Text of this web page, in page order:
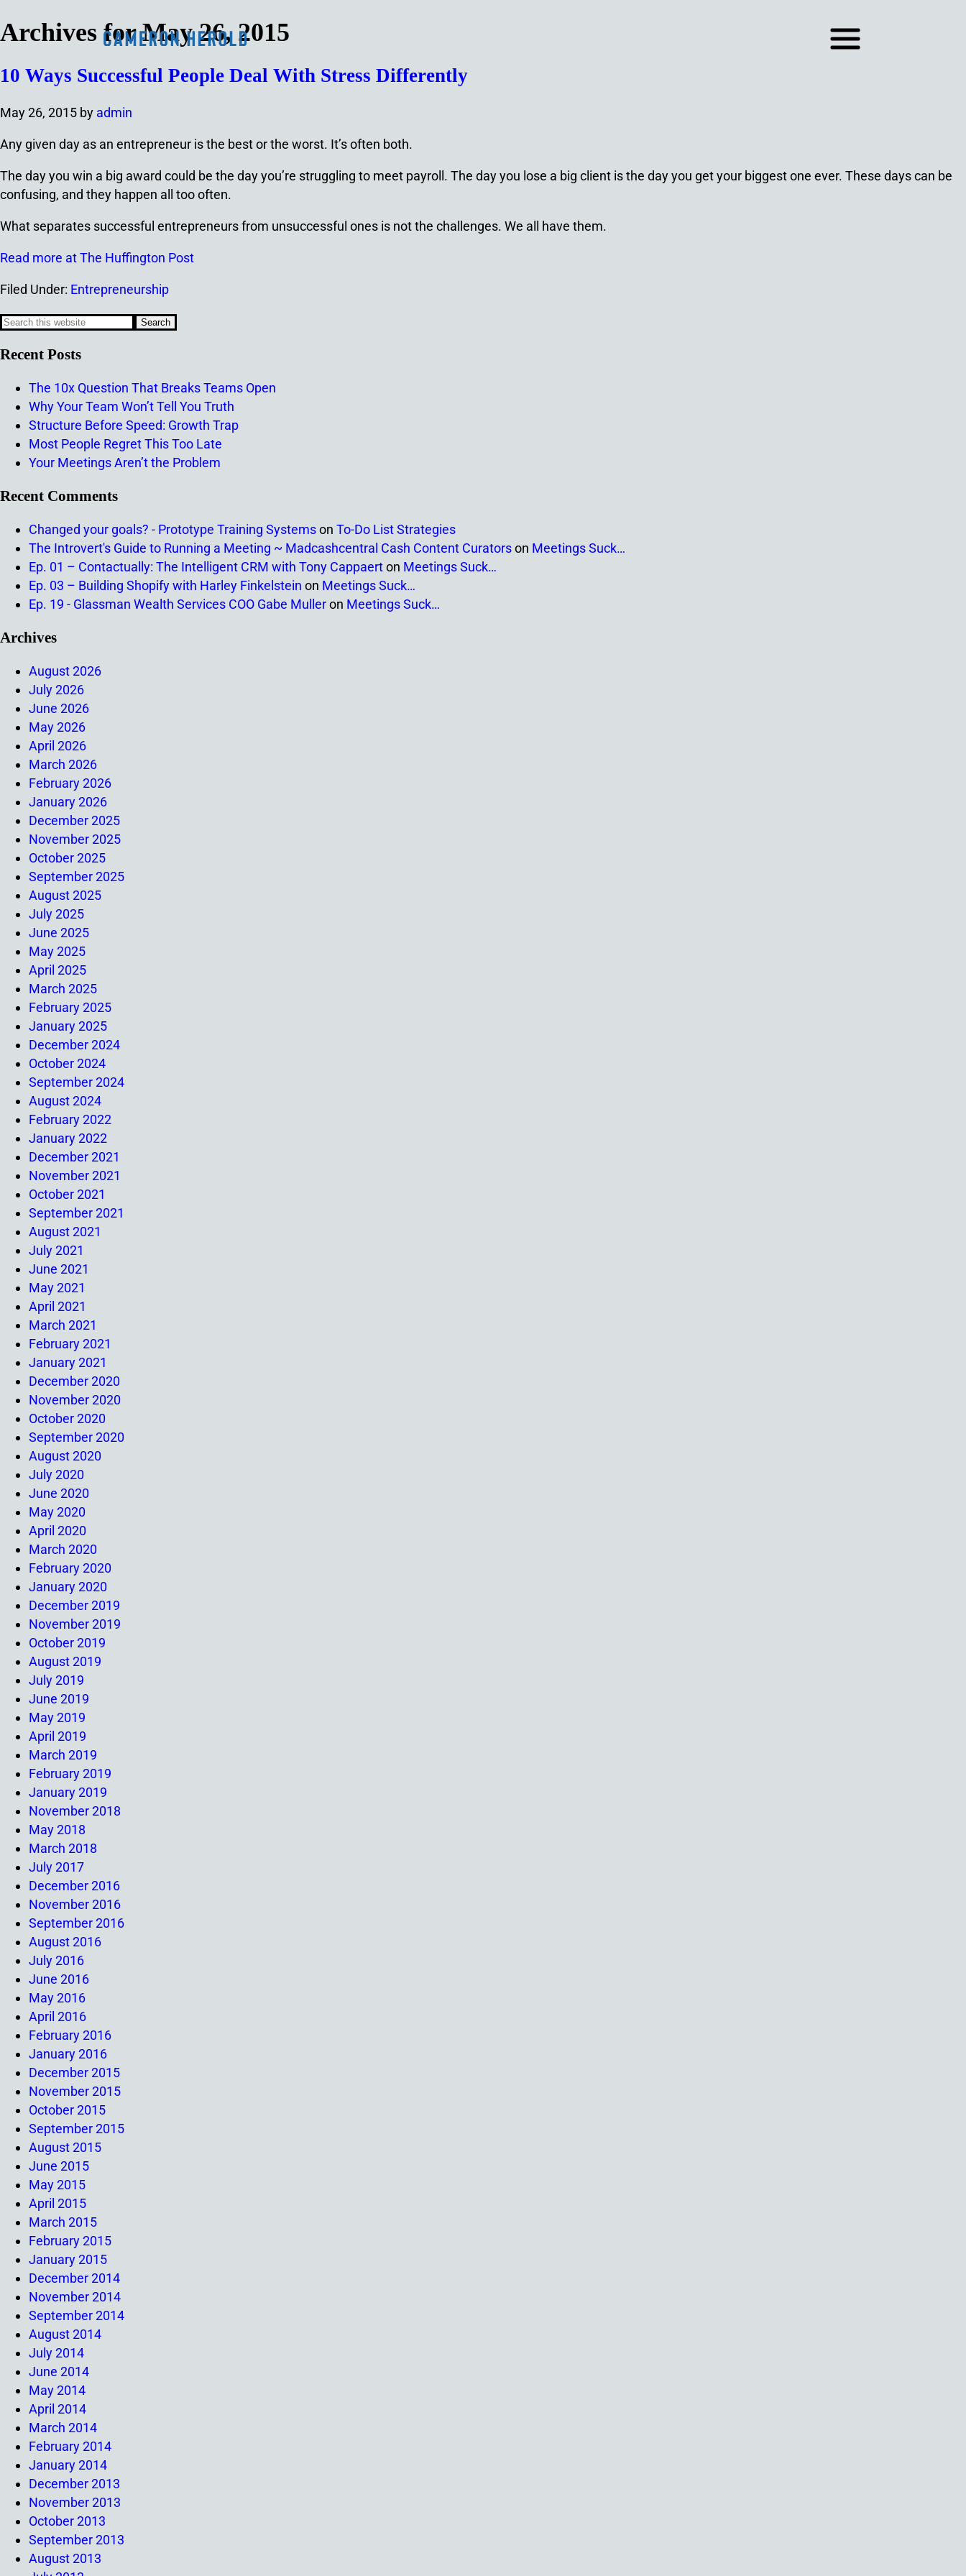
Archives for May 26, 2015
10 Ways Successful People Deal With Stress Differently
May 26, 2015 by admin
Any given day as an entrepreneur is the best or the worst. It’s often both.
The day you win a big award could be the day you’re struggling to meet payroll. The day you lose a big client is the day you get your biggest one ever. These days can be
confusing, and they happen all too often.
What separates successful entrepreneurs from unsuccessful ones is not the challenges. We all have them.
Read more at The Huffington Post
Filed Under: Entrepreneurship
Recent Posts
The 10x Question That Breaks Teams Open
Why Your Team Won’t Tell You Truth
Structure Before Speed: Growth Trap
Most People Regret This Too Late
Your Meetings Aren’t the Problem
Recent Comments
Changed your goals? - Prototype Training Systemson To-Do List Strategies
The Introvert's Guide to Running a Meeting ~ Madcashcentral Cash Content Curatorson Meetings Suck…
Ep. 01 – Contactually: The Intelligent CRM with Tony Cappaerton Meetings Suck…
Ep. 03 – Building Shopify with Harley Finkelstein on Meetings Suck…
Ep. 19 - Glassman Wealth Services COO Gabe Mulleron Meetings Suck…
Archives
August 2026
July 2026
June 2026
May 2026
April 2026
March 2026
February 2026
January 2026
December 2025
November 2025
October 2025
September 2025
August 2025
July 2025
June 2025
May 2025
April 2025
March 2025
February 2025
January 2025
December 2024
October 2024
September 2024
August 2024
February 2022
January 2022
December 2021
November 2021
October 2021
September 2021
August 2021
July 2021
June 2021
May 2021
April 2021
March 2021
February 2021
January 2021
December 2020
November 2020
October 2020
September 2020
August 2020
July 2020
June 2020
May 2020
April 2020
March 2020
February 2020
January 2020
December 2019
November 2019
October 2019
August 2019
July 2019
June 2019
May 2019
April 2019
March 2019
February 2019
January 2019
November 2018
May 2018
March 2018
July 2017
December 2016
November 2016
September 2016
August 2016
July 2016
June 2016
May 2016
April 2016
February 2016
January 2016
December 2015
November 2015
October 2015
September 2015
August 2015
June 2015
May 2015
April 2015
March 2015
February 2015
January 2015
December 2014
November 2014
September 2014
August 2014
July 2014
June 2014
May 2014
April 2014
March 2014
February 2014
January 2014
December 2013
November 2013
October 2013
September 2013
August 2013